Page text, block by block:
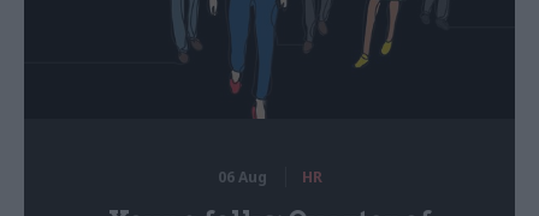
06 Aug HR